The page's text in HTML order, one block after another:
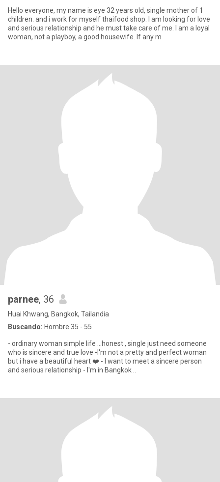
Hello everyone, my name is eye 32 years old, single mother of 1
children. and i work for myself thaifood shop. I am looking for love
and serious relationship and he must take care of me. I am a loyal
woman, not a playboy, a good housewife. If any m
parnee, 36
Huai Khwang, Bangkok, Tailandia
Buscando: Hombre 35 - 55
- ordinary woman simple life ...honest , single just need someone
who is sincere and true love -I'm not a pretty and perfect woman
but i have a beautiful heart ❤️ - I want to meet a sincere person
and serious relationship - I'm in Bangkok ..